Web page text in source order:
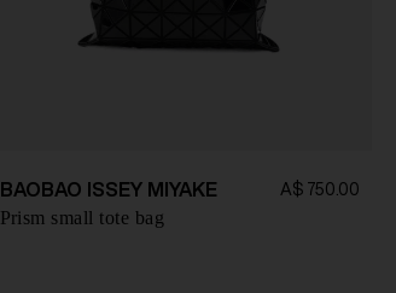
BAOBAO ISSEY MIYAKE A$ 750.00
Prism small tote bag